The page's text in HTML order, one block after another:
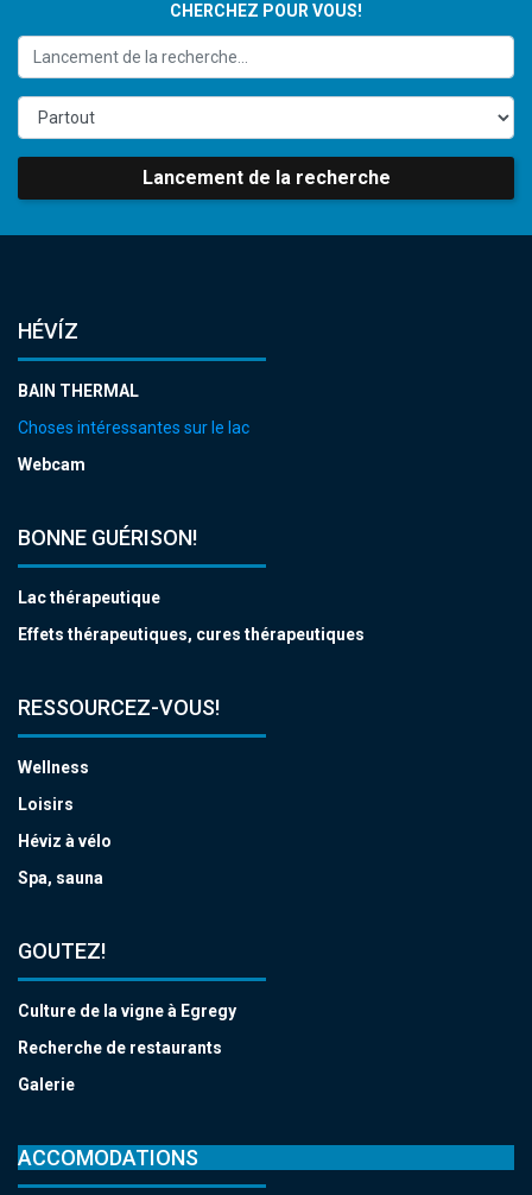
CHERCHEZ POUR VOUS!
Lancement de la recherche
HÉVÍZ
BAIN THERMAL
Choses intéressantes sur le lac
Webcam
BONNE GUÉRISON!
Lac thérapeutique
Effets thérapeutiques, cures thérapeutiques
RESSOURCEZ-VOUS!
Wellness
Loisirs
Héviz à vélo
Spa, sauna
GOUTEZ!
Culture de la vigne à Egregy
Recherche de restaurants
Galerie
ACCOMODATIONS